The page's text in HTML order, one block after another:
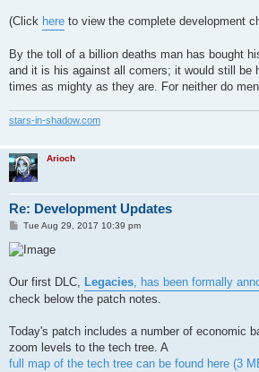
(Click here to view the complete development
By the toll of a billion deaths man has bought
and it is his against all comers; it would still be
times as mighty as they are. For neither do
stars-in-shadow.com
Arioch
Re: Development Updates
P
s
t
Tue Aug 29, 2017 10:39 pm
Our first DLC, Legacies , has been formally
check below the patch notes.
Today's patch includes a number of economic
zoom levels to the tech tree. A
full map of the tech tree can be found here (3